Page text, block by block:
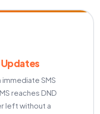
SMS
reaches DND
left without a